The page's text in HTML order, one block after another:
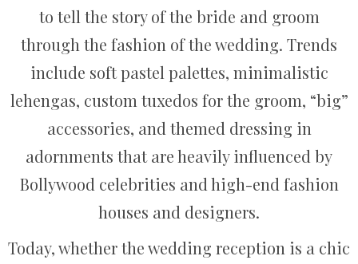
to tell the story of the bride and groom
through the fashion of the wedding. Trends
include soft pastel palettes, minimalistic
lehengas, custom tuxedos for the groom, “big”
accessories, and themed dressing in
adornments that are heavily influenced by
Bollywood celebrities and high-end fashion
houses and designers.
Today, whether the wedding reception is a chic